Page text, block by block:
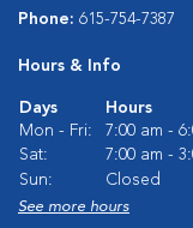
Phone: 615-754-7387
Hours & Info
Days
Hours
Mon - Fri:
7:00 am -
Sat:
7:00 am -
Sun:
Closed
See more hours